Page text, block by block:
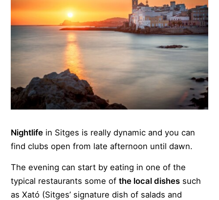
Nightlife in Sitges is really dynamic and you can
find clubs open from late afternoon until dawn.
The evening can start by eating in one of the
typical restaurants some ofthe local dishes such
as Xató (Sitges’ signature dish of salads and